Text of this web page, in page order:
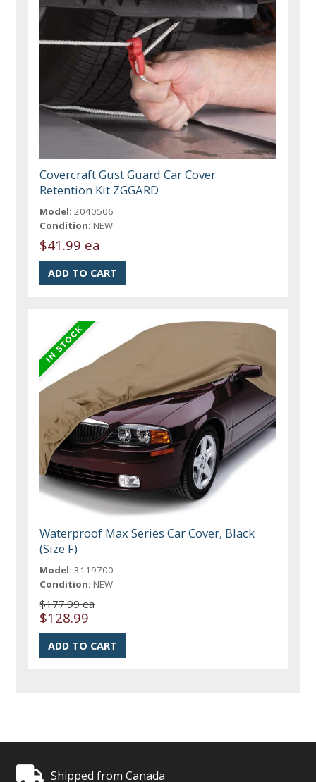
Covercraft Gust Guard Car Cover
Retention Kit ZGGARD
Model: 2040506
Condition: NEW
$41.99 ea
Waterproof Max Series Car Cover, Black
(Size F)
Model: 3119700
Condition: NEW
$177.99 ea
$128.99
Shipped from Canada